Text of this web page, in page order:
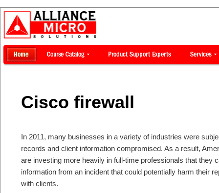
Cisco firewall
In 2011, many businesses in a variety of industries were
records and client information compromised. As a result,
are investing more heavily in full-time professionals that they
information from an incident that could potentially harm their
with clients.